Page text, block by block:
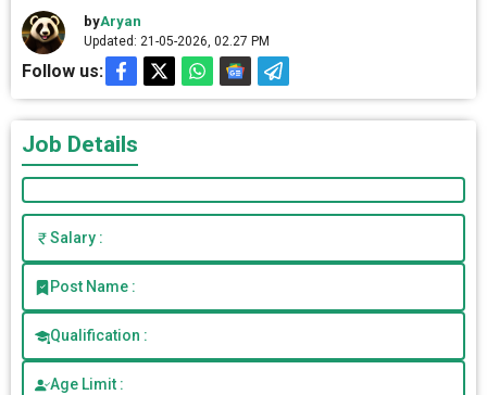
byAryan
Updated: 21-05-2026, 02.27 PM
Follow us:
Job Details
Salary :
Post Name :
Qualification :
Age Limit :